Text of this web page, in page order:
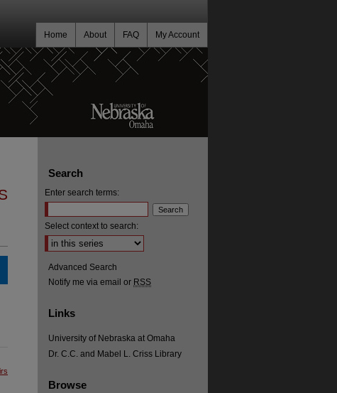
My Account
FAQ
About
Home
Search
Enter search terms:
Select context to search:
Advanced Search
Notify me via email or RSS
Links
University of Nebraska at Omaha
Dr. C.C. and Mabel L. Criss Library
Browse